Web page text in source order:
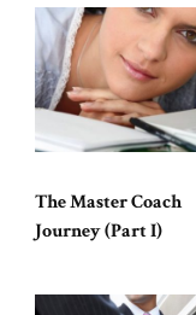
The Master Coach
Journey (Part I)